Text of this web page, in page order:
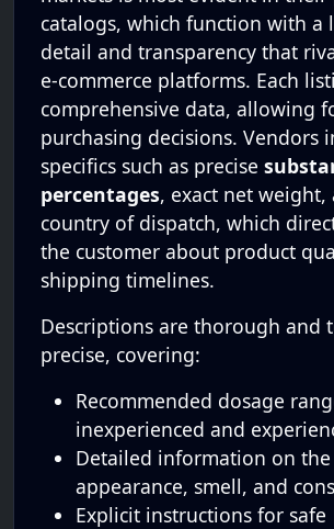
catalogs, which function with a
detail and transparency that
e-commerce platforms. Each
comprehensive data, allowing
purchasing decisions. Vendors
specifics such as precise
percentages, exact net weight,
country of dispatch, which
the customer about product
shipping timelines.
Descriptions are thorough and
precise, covering:
Recommended dosage
inexperienced and
Detailed information on the
appearance, smell, and
Explicit instructions for safe